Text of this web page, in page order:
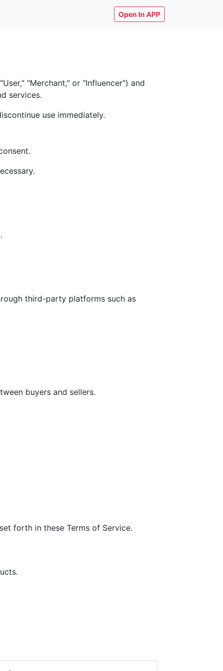
Open In APP
"Merchant," or "Influencer") and
services.
use immediately.
third-party platforms such as
buyers and sellers.
forth in these Terms of Service.